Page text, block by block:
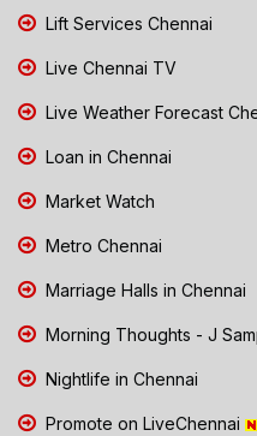
Lift Services Chennai
Live Chennai TV
Live Weather Forecast
Loan in Chennai
Market Watch
Metro Chennai
Marriage Halls in Chennai
Morning Thoughts - J
Nightlife in Chennai
Promote on LiveChennai